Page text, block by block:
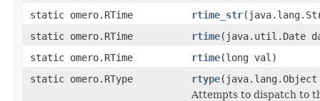
static omero.RTime
rtime_str
static omero.RTime
rtime(java.util.Date
static omero.RTime
rtime(long val)
static omero.RType
rtype
Attempts to dispatch to